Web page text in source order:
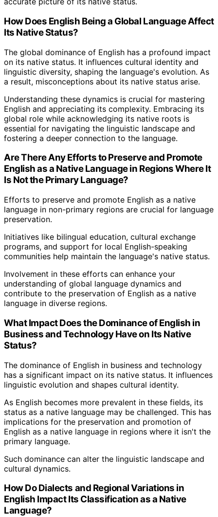
How Does English Being a Global Language Affect
Its Native Status?
The global dominance of English has a profound impact
on its native status. It influences cultural identity and
linguistic diversity, shaping the language's evolution. As
a result, misconceptions about its native status arise.
Understanding these dynamics is crucial for mastering
English and appreciating its complexity. Embracing its
global role while acknowledging its native roots is
essential for navigating the linguistic landscape and
fostering a deeper connection to the language.
Are There Any Efforts to Preserve and Promote
English as a Native Language in Regions Where It
Is Not the Primary Language?
Efforts to preserve and promote English as a native
language in non-primary regions are crucial for language
preservation.
Initiatives like bilingual education, cultural exchange
programs, and support for local English-speaking
communities help maintain the language's native status.
Involvement in these efforts can enhance your
understanding of global language dynamics and
contribute to the preservation of English as a native
language in diverse regions.
What Impact Does the Dominance of English in
Business and Technology Have on Its Native
Status?
The dominance of English in business and technology
has a significant impact on its native status. It influences
linguistic evolution and shapes cultural identity.
As English becomes more prevalent in these fields, its
status as a native language may be challenged. This has
implications for the preservation and promotion of
English as a native language in regions where it isn't the
primary language.
Such dominance can alter the linguistic landscape and
cultural dynamics.
How Do Dialects and Regional Variations in
English Impact Its Classification as a Native
Language?